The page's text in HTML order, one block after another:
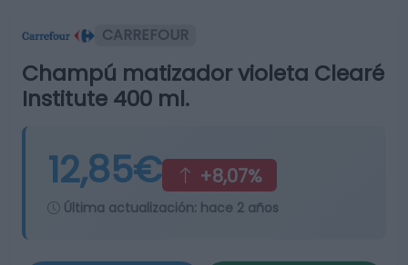
CARREFOUR
Champú matizador violeta Clearé
Institute 400 ml.
12,85€ +8,07%
Última actualización: hace 2 años